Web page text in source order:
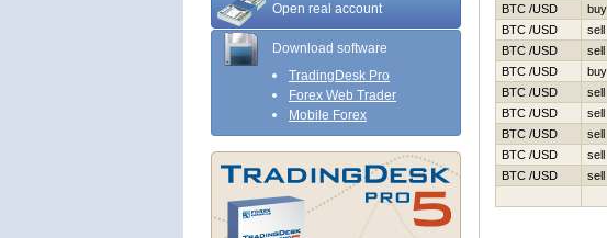
Open real account
Download software
TradingDesk Pro
Forex Web Trader
Mobile Forex
BTC /USD
buy
BTC /USD
sell
BTC /USD
sell
BTC /USD
buy
BTC /USD
sell
BTC /USD
sell
BTC /USD
sell
BTC /USD
sell
BTC /USD
sell